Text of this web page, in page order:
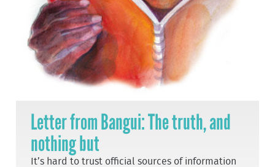
Letter from Bangui: The truth, and
nothing but
It’s hard to trust official sources of information